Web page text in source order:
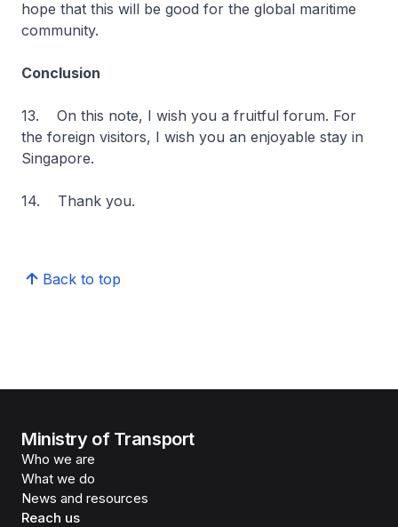
hope that this will be good for the global maritime
community.
Conclusion
13. On this note, I wish you a fruitful forum. For
the foreign visitors, I wish you an enjoyable stay in
Singapore.
14. Thank you.
Back to top
Ministry of Transport
Who we are
What we do
News and resources
Reach us